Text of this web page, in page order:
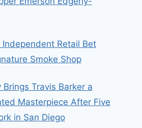
Independent Retail Bet
Smoke Shop
Brings Travis Barker a
Masterpiece After Five
in San Diego